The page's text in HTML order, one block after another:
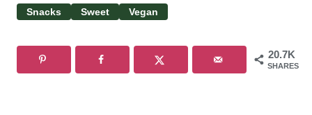
Snacks Sweet Vegan
20.7K
SHARES